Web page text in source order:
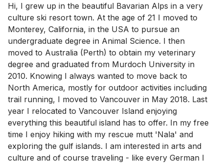
Hi, I grew up in the beautiful Bavarian Alps in a very
culture ski resort town. At the age of 21 I moved to
Monterey, California, in the USA to pursue an
undergraduate degree in Animal Science. I then
moved to Australia (Perth) to obtain my veterinary
degree and graduated from Murdoch University in
2010. Knowing I always wanted to move back to
North America, mostly for outdoor activities including
trail running, I moved to Vancouver in May 2018. Last
year I relocated to Vancouver Island enjoying
everything this beautiful island has to offer. In my free
time I enjoy hiking with my rescue mutt 'Nala' and
exploring the gulf islands. I am interested in arts and
culture and of course traveling - like every German I